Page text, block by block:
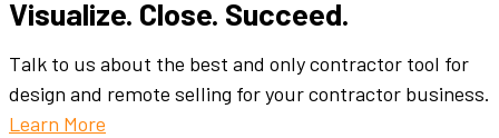
Visualize. Close. Succeed.
Talk to us about the best and only contractor tool for
design and remote selling for your contractor business.
Learn More